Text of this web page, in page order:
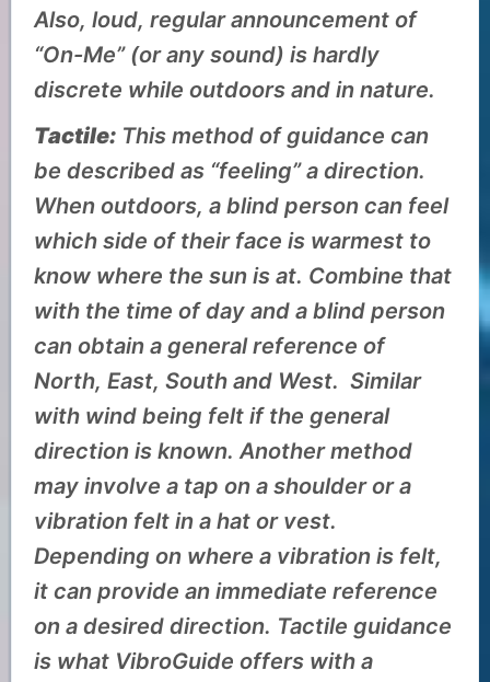
Also, loud, regular announcement of
“On-Me” (or any sound) is hardly
discrete while outdoors and in nature.
Tactile: This method of guidance can
be described as “feeling” a direction.
When outdoors, a blind person can feel
which side of their face is warmest to
know where the sun is at. Combine that
with the time of day and a blind person
can obtain a general reference of
North, East, South and West. Similar
with wind being felt if the general
direction is known. Another method
may involve a tap on a shoulder or a
vibration felt in a hat or vest.
Depending on where a vibration is felt,
it can provide an immediate reference
on a desired direction. Tactile guidance
is what VibroGuide offers with a